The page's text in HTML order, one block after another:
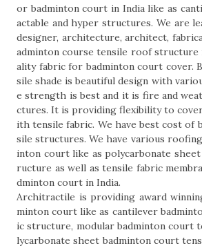
or badminton court in India like as
actable and hyper structures. We are
designer, architecture, architect,
adminton course tensile roof structure
ality fabric for badminton court cover.
sile shade is beautiful design with
e strength is best and it is fire and
ctures. It is providing flexibility to
ith tensile fabric. We have best cost of
sile structures. We have various
inton court like as polycarbonate
ructure as well as tensile fabric
dminton court in India.
Architractile is providing award
minton court like as cantilever
ic structure, modular badminton court
lycarbonate sheet badminton court